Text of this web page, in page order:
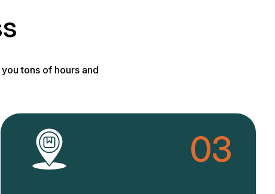
tons of hours and
03